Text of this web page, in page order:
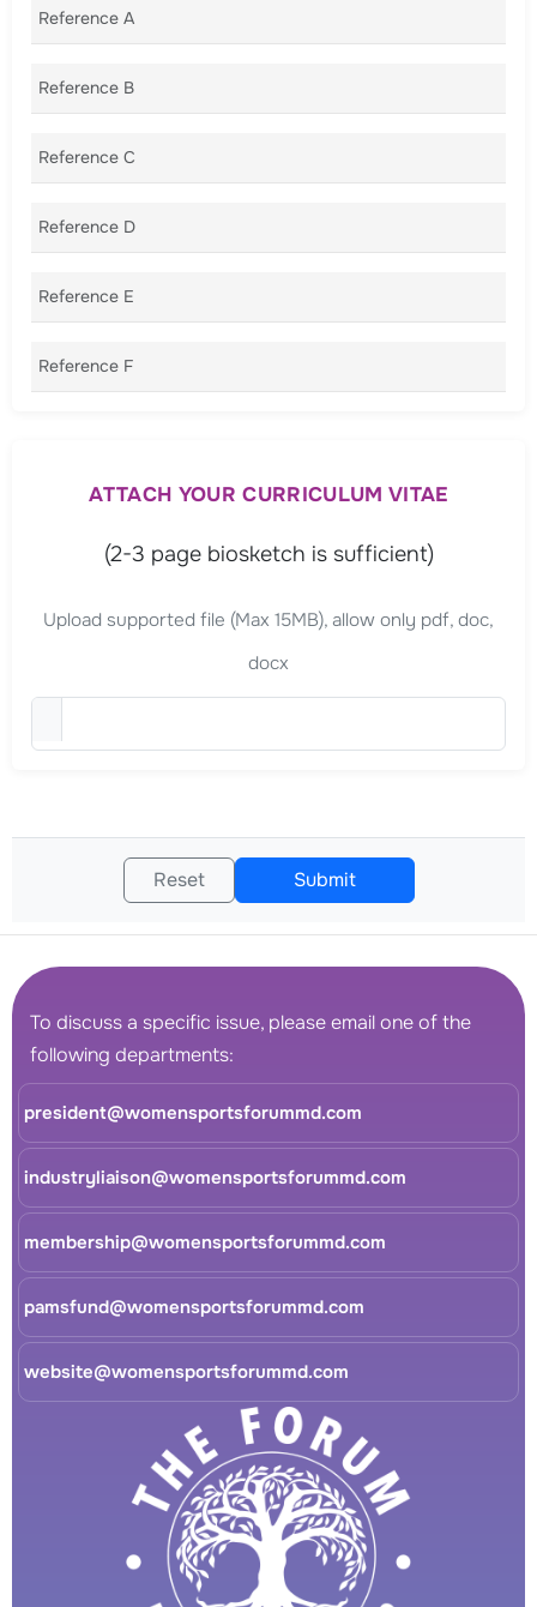
Reference A
Reference B
Reference C
Reference D
Reference E
Reference F
ATTACH YOUR CURRICULUM VITAE
(2-3 page biosketch is sufficient)
Upload supported file (Max 15MB), allow only pdf, doc,
docx
Reset Submit
To discuss a specific issue, please email one of the
following departments:
president@womensportsforummd.com
industryliaison@womensportsforummd.com
membership@womensportsforummd.com
pamsfund@womensportsforummd.com
website@womensportsforummd.com